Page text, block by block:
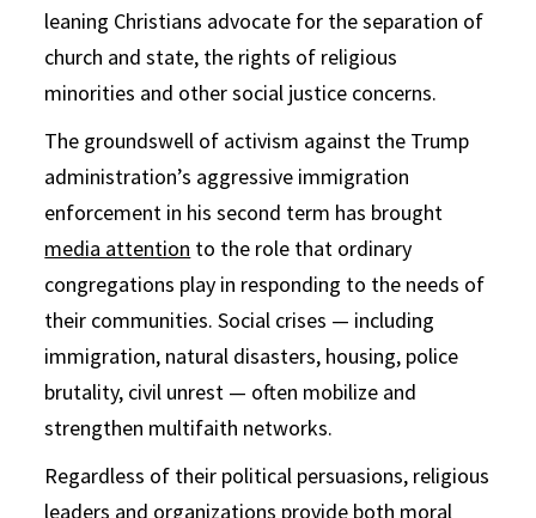
leaning Christians advocate for the separation of
church and state, the rights of religious
minorities and other social justice concerns.
The groundswell of activism against the Trump
administration’s aggressive immigration
enforcement in his second term has brought
media attention to the role that ordinary
congregations play in responding to the needs of
their communities. Social crises — including
immigration, natural disasters, housing, police
brutality, civil unrest — often mobilize and
strengthen multifaith networks.
Regardless of their political persuasions, religious
leaders and organizations provide both moral